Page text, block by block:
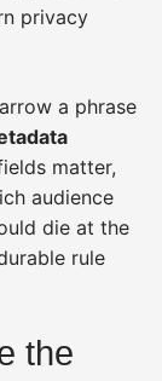
privacy
a phrase
matter,
audience
die at the
rule
the